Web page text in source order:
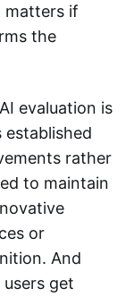
matters if
the
evaluation is
rather
to maintain
or
And
get